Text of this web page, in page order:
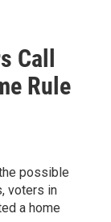
Call
Rule
possible
voters in
a home